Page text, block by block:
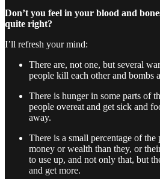
Don’t you feel in your blood and
quite right?
I’ll refresh your mind:
There are, not one, but several
people kill each other and bombs
There is hunger in some parts of
people overeat and get sick and
away.
There is a small percentage of
money or wealth than they, or
to use up, and not only that, but
and get more.